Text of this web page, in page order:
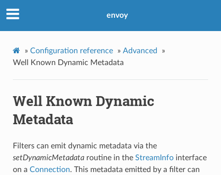
envoy
» Configuration reference » Advanced
»
Well Known Dynamic Metadata
Well Known Dynamic
Metadata
Filters can emit dynamic metadata via the
setDynamicMetadataroutine in the StreamInfointerface
on a Connection. This metadata emitted by a filter can